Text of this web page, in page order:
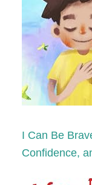
I Can Be
Confidence,